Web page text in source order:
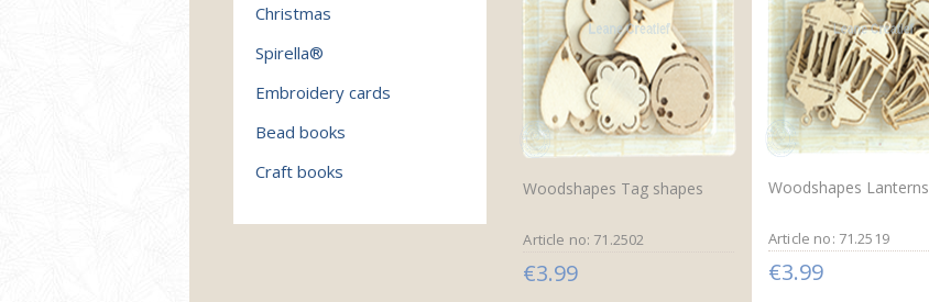
Woodshapes Tag shapes
Article no: 71.2502
€3.99
Woodshapes Lanterns
Article no: 71.2519
€3.99
Christmas
Spirella®
Embroidery cards
Bead books
Craft books